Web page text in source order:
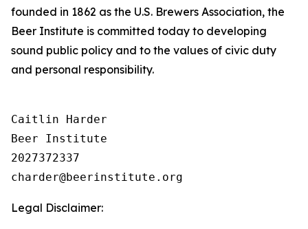
founded in 1862 as the U.S. Brewers Association, the
Beer Institute is committed today to developing
sound public policy and to the values of civic duty
and personal responsibility.
Caitlin Harder
Beer Institute
2027372337
Legal Disclaimer: